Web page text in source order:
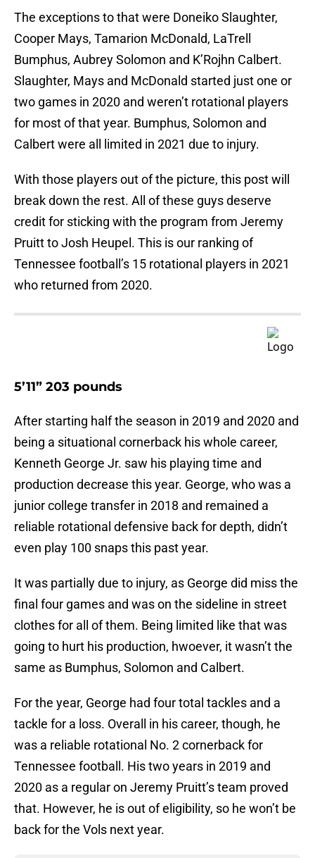
The exceptions to that were Doneiko Slaughter,
Cooper Mays, Tamarion McDonald, LaTrell
Bumphus, Aubrey Solomon and K’Rojhn Calbert.
Slaughter, Mays and McDonald started just one or
two games in 2020 and weren’t rotational players
for most of that year. Bumphus, Solomon and
Calbert were all limited in 2021 due to injury.
With those players out of the picture, this post will
break down the rest. All of these guys deserve
credit for sticking with the program from Jeremy
Pruitt to Josh Heupel. This is our ranking of
Tennessee football’s 15 rotational players in 2021
who returned from 2020.
5’11” 203 pounds
After starting half the season in 2019 and 2020 and
being a situational cornerback his whole career,
Kenneth George Jr. saw his playing time and
production decrease this year. George, who was a
junior college transfer in 2018 and remained a
reliable rotational defensive back for depth, didn’t
even play 100 snaps this past year.
It was partially due to injury, as George did miss the
final four games and was on the sideline in street
clothes for all of them. Being limited like that was
going to hurt his production, hwoever, it wasn’t the
same as Bumphus, Solomon and Calbert.
For the year, George had four total tackles and a
tackle for a loss. Overall in his career, though, he
was a reliable rotational No. 2 cornerback for
Tennessee football. His two years in 2019 and
2020 as a regular on Jeremy Pruitt’s team proved
that. However, he is out of eligibility, so he won’t be
back for the Vols next year.